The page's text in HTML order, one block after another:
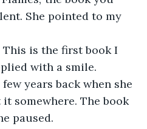
She pointed to my
with a smile.
somewhere. The book
paused.